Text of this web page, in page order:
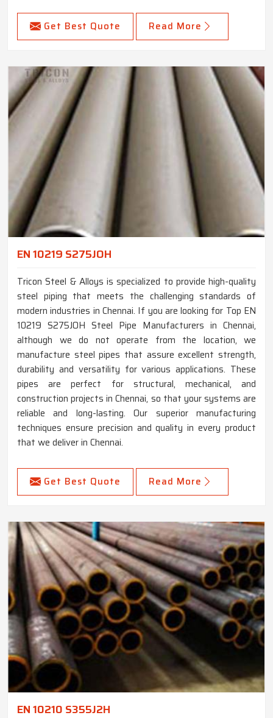
Get Best Quote Read More
EN 10219 S275JOH
Tricon Steel & Alloys is specialized to provide high-quality
steel piping that meets the challenging standards of
modern industries in Chennai. If you are looking for Top EN
10219 S275JOH Steel Pipe Manufacturers in Chennai,
although we do not operate from the location, we
manufacture steel pipes that assure excellent strength,
durability and versatility for various applications. These
pipes are perfect for structural, mechanical, and
construction projects in Chennai, so that your systems are
reliable and long-lasting. Our superior manufacturing
techniques ensure precision and quality in every product
that we deliver in Chennai.
Get Best Quote Read More
EN 10210 S355J2H